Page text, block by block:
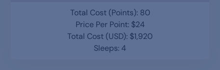
Total Cost (Points): 80
Price Per Point: $24
Total Cost (USD): $1,920
Sleeps: 4